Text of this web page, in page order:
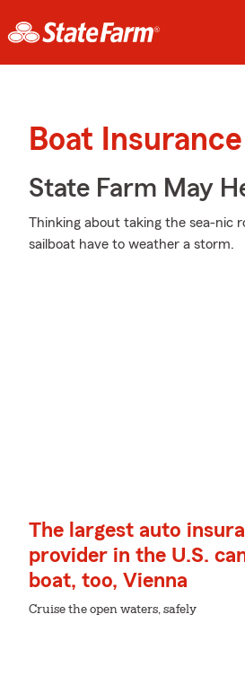
Boat
State Farm May
Thinking about taking the sea-nic
sailboat have to weather a storm.
The largest auto
provider in the U.S.
boat, too, Vienna
Cruise the open waters, safely